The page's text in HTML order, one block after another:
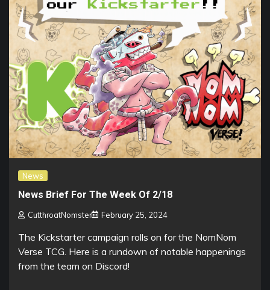
News
News Brief For The Week Of 2/18
CutthroatNomster February 25, 2024
The Kickstarter campaign rolls on for the NomNom
Verse TCG. Here is a rundown of notable happenings
from the team on Discord!